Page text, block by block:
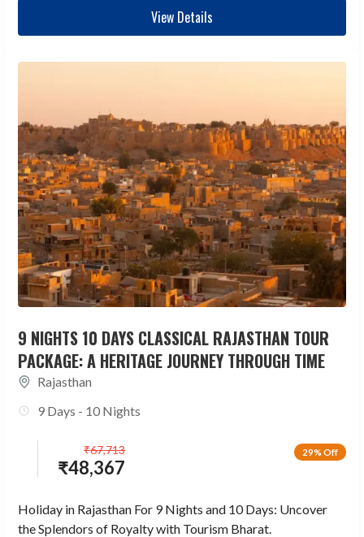
View Details
9 NIGHTS 10 DAYS CLASSICAL RAJASTHAN TOUR
PACKAGE: A HERITAGE JOURNEY THROUGH TIME
Rajasthan
9 Days - 10 Nights
29% Off
₹48,367
₹67,713
Holiday in Rajasthan For 9 Nights and 10 Days: Uncover
the Splendors of Royalty with Tourism Bharat.